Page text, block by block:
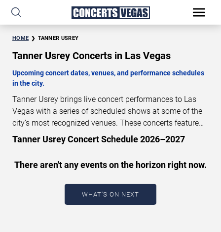
HOME TANNER USREY
Tanner Usrey Concerts in Las Vegas
Upcoming concert dates, venues, and performance schedules
in the city.
Tanner Usrey brings live concert performances to Las
Vegas with a series of scheduled shows at some of the
city’s most recognized venues. These concerts feature
full-length live performances designed for live concert
audiences. This page provides an overview of upcoming
performance dates, venues, start times, and availability
information. Concert schedules are updated regularly as
new dates are announced or event details change.
updated: August 6, 2026. The next concert begins in
Tanner Usrey Concert Schedule 2026–2027
There aren't any events on the horizon right now.
WHAT'S ON NEXT